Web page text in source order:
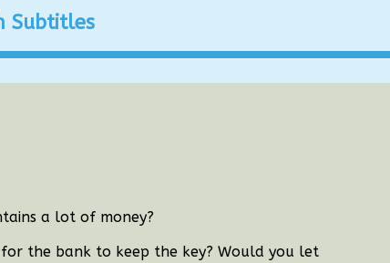
Subtitles
a lot of money?
the bank to keep the key?Would you let